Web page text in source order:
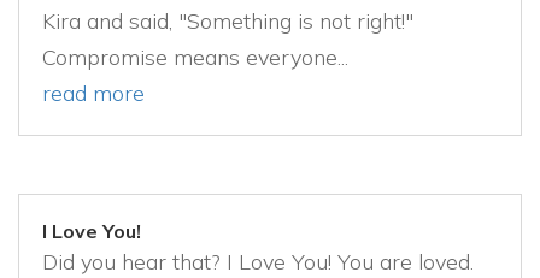
Kira and said, "Something is not right!"
Compromise means everyone...
read more
I Love You!
Did you hear that? I Love You! You are loved.